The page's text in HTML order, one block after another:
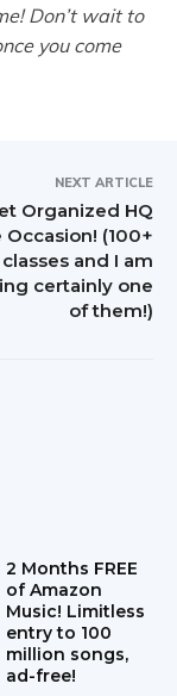
Don’t wait to
you come
NEXT ARTICLE
Organized HQ
Occasion! (100+
classes and I am
certainly one
of them!)
2 Months FREE
of Amazon
Music! Limitless
entry to 100
million songs,
ad-free!